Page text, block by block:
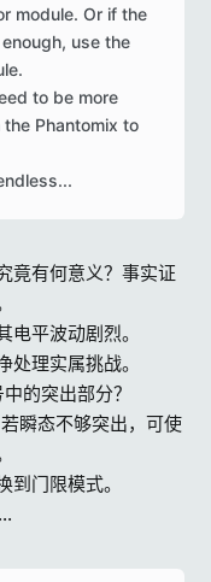
module. Or if the
use the
to be more
Phantomix to
竟有何意义？事实证
平波动剧烈。
处理实属挑战。
的突出部分？
瞬态不够突出，可使
门限模式。